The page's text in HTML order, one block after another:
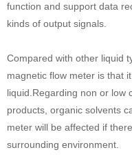
function and support data
kinds of output signals.
Compared with other liquid
magnetic flow meter is that
liquid.Regarding non or low
products, organic solvents
meter will be affected if
surrounding environment.